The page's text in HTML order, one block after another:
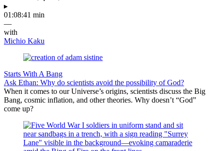
▸
01:08:41 min
—
with
Michio Kaku
Starts With A Bang
Ask Ethan: Why do scientists avoid the possibility of God?
When it comes to our Universe’s origins, scientists discuss the Big
Bang, cosmic inflation, and other theories. Why doesn’t “God”
come up?